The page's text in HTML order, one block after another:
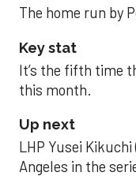
The home run by
Key stat
It’s the fifth time
this month.
Up next
LHP Yusei
Angeles in the